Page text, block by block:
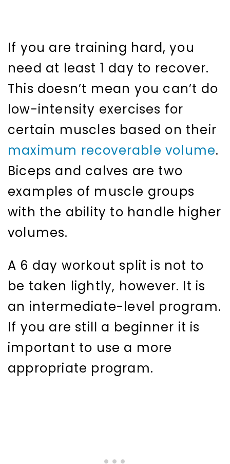
If you are training hard, you
need at least 1 day to recover.
This doesn’t mean you can’t do
low-intensity exercises for
certain muscles based on their
maximum recoverable volume.
Biceps and calves are two
examples of muscle groups
with the ability to handle higher
volumes.
A 6 day workout split is not to
be taken lightly, however. It is
an intermediate-level program.
If you are still a beginner it is
important to use a more
appropriate program.